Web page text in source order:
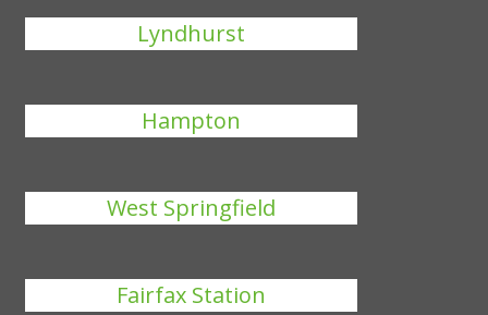
Lyndhurst
Hampton
West Springfield
Fairfax Station